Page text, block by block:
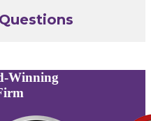
Winning